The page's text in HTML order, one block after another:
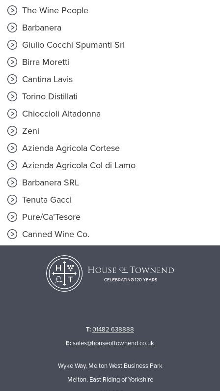
The Wine People
Barbanera
Giulio Cocchi Spumanti Srl
Birra Moretti
Cantina Lavis
Torino Distillati
Chioccioli Altadonna
Zeni
Azienda Agricola Cortese
Azienda Agricola Col di Lamo
Barbanera SRL
Tenuta Gacci
Pure/Ca’Tesore
Canned Wine Co.
T:01482 638888
E:sales@houseoftownend.co.uk
Wyke Way, Melton West Business Park
Melton, East Riding of Yorkshire